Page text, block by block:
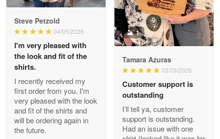
Reply from Proudvet365 May 9
Read more
Wayne Nelson
Apr 29
Outstanding Customer Service support!!!
Reply from Proudvet365 Apr 29
Read more
Steve Petzold
04/05/2026
I'm very pleased with
the look and fit of the
shirts.
I recently received my
first order from you. I'm
very pleased with the look
and fit of the shirts and
will be ordering again in
the future.
1
Tamara Azuras
03/09/2026
Customer support is
outstanding
I’ll tell ya, customer
support is outstanding.
Had an issue with one